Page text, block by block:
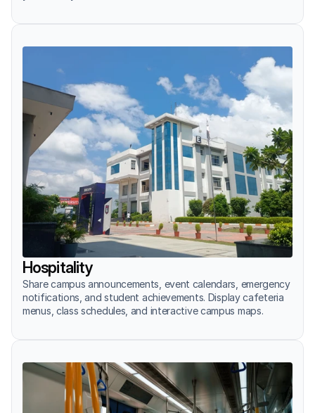
Hospitality
Share campus announcements, event calendars, emergency
notifications, and student achievements. Display cafeteria
menus, class schedules, and interactive campus maps.